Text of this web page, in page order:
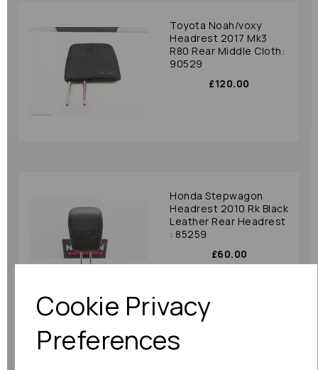
Cookie Privacy
Preferences
Toyota Noah/voxy
Headrest 2017 Mk3
R80 Rear Middle Cloth:
90529
£120.00
Honda Stepwagon
Headrest 2010 Rk Black
Leather Rear Headrest
: 85259
£60.00